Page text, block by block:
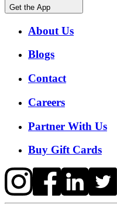
Get the App
About Us
Blogs
Contact
Careers
Partner With Us
Buy Gift Cards